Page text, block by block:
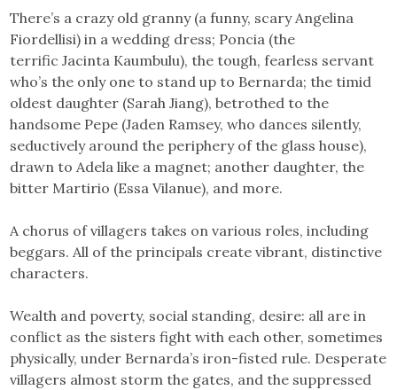
There’s a crazy old granny (a funny, scary Angelina
Fiordellisi) in a wedding dress; Poncia (the
terrific Jacinta Kaumbulu), the tough, fearless servant
who’s the only one to stand up to Bernarda; the timid
oldest daughter (Sarah Jiang), betrothed to the
handsome Pepe (Jaden Ramsey, who dances silently,
seductively around the periphery of the glass house),
drawn to Adela like a magnet; another daughter, the
bitter Martirio (Essa Vilanue), and more.
A chorus of villagers takes on various roles, including
beggars. All of the principals create vibrant, distinctive
characters.
Wealth and poverty, social standing, desire: all are in
conflict as the sisters fight with each other, sometimes
physically, under Bernarda’s iron-fisted rule. Desperate
villagers almost storm the gates, and the suppressed